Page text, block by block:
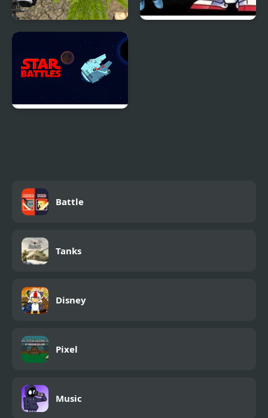
Counter Terror Battle
Simulator
Battle
Tanks
Disney
Pixel
Music